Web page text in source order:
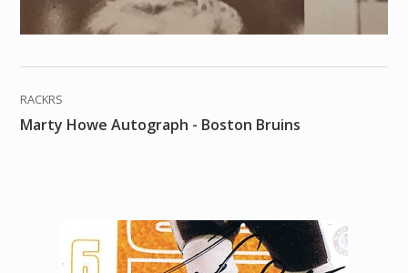
RACKRS
Marty Howe Autograph - Boston Bruins